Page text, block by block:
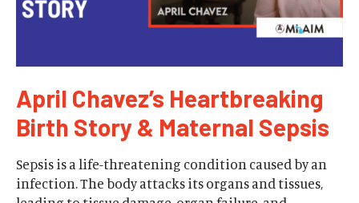
April Chavez’s Heartbreaking
Birth Story & Maternal Sepsis
Sepsis is a life-threatening condition caused by an
infection. The body attacks its organs and tissues,